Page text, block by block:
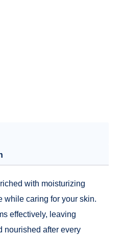
with moisturizing
while caring for your skin.
effectively, leaving
nourished after every